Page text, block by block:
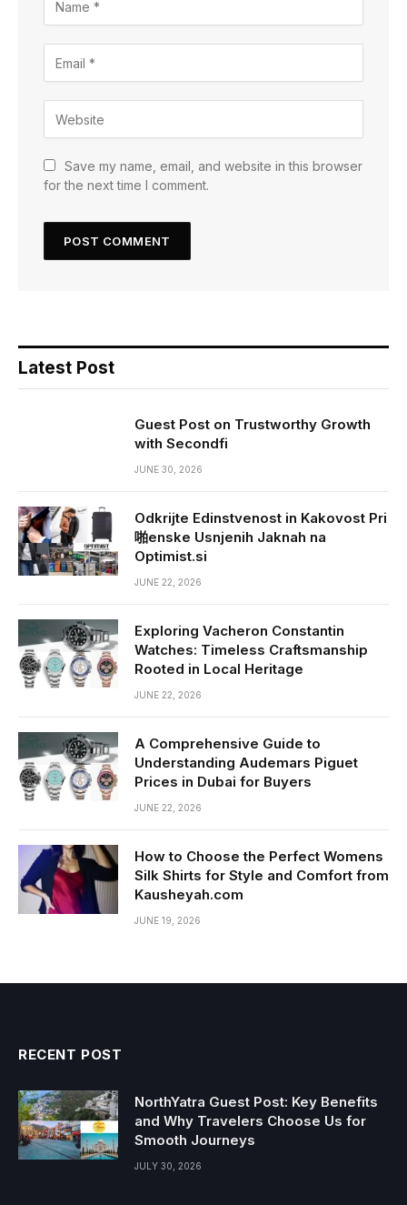
Save my name, email, and website in this browser
for the next time I comment.
Latest Post
Guest Post on Trustworthy Growth
with Secondfi
JUNE 30, 2026
Odkrijte Edinstvenost in Kakovost Pri
啪enske Usnjenih Jaknah na
Optimist.si
JUNE 22, 2026
Exploring Vacheron Constantin
Watches: Timeless Craftsmanship
Rooted in Local Heritage
JUNE 22, 2026
A Comprehensive Guide to
Understanding Audemars Piguet
Prices in Dubai for Buyers
JUNE 22, 2026
How to Choose the Perfect Womens
Silk Shirts for Style and Comfort from
Kausheyah.com
JUNE 19, 2026
RECENT POST
NorthYatra Guest Post: Key Benefits
and Why Travelers Choose Us for
Smooth Journeys
JULY 30, 2026